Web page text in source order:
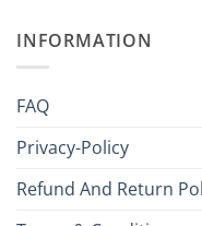
INFORMATION
FAQ
Privacy-Policy
Refund And Return